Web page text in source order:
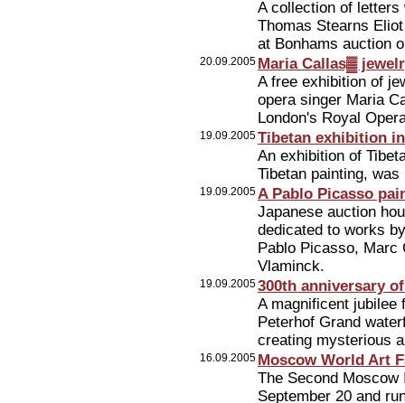
A collection of letters
Thomas Stearns
at Bonhams auction
20.09.2005 Maria Callas▓
A free exhibition of
opera singer Maria
London's Royal
19.09.2005Tibetan exhibition
An exhibition of
Tibetan painting,
19.09.2005A Pablo Picasso
Japanese auction
dedicated to works
Pablo Picasso, Marc
Vlaminck.
19.09.2005300th anniversary
A magnificent jubilee
Peterhof Grand
creating mysterious
16.09.2005 Moscow World Art
The Second
September 20 and